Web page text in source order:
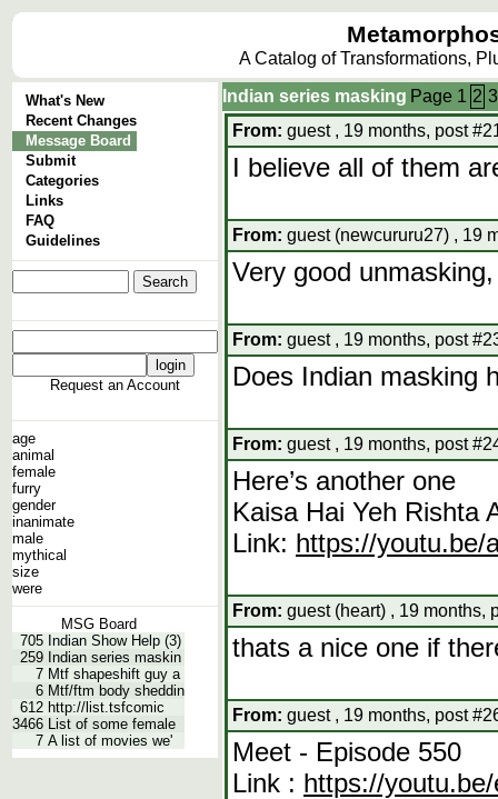
A Catalog of Transformations,
What's New
Recent Changes
Message Board
Submit
Categories
Links
FAQ
Guidelines
Request an Account
age
animal
female
furry
gender
inanimate
male
mythical
size
were
MSG Board
705 Indian Show Help (3)
259 Indian series maskin
7 Mtf shapeshift guy a
6 Mtf/ftm body sheddin
612 http://list.tsfcomic
3466 List of some female
7 A list of movies we'
Indian series masking Page 1 2 3
From: guest , 19 months, post
I believe all of them
From: guest (newcururu27) , 19
Very good
From: guest , 19 months, post
Does Indian masking
From: guest , 19 months, post
Here’s another one
Kaisa Hai Yeh Rishta
Link: https://youtu.be/
From: guest (heart) , 19 months,
thats a nice one if
From: guest , 19 months, post
Meet - Episode 550
Link : https://